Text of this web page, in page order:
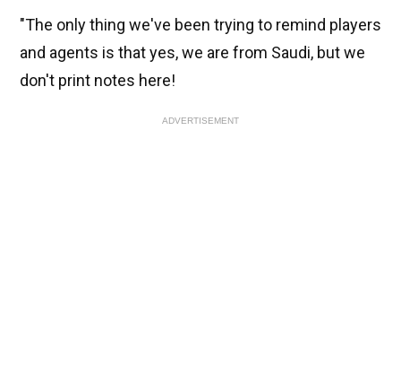
"The only thing we've been trying to remind players
and agents is that yes, we are from Saudi, but we
don't print notes here!
ADVERTISEMENT